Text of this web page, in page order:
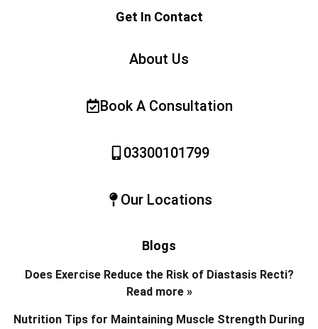
Get In Contact
About Us
Book A Consultation
03300101799
Our Locations
Blogs
Does Exercise Reduce the Risk of Diastasis Recti?
Read more »
Nutrition Tips for Maintaining Muscle Strength During